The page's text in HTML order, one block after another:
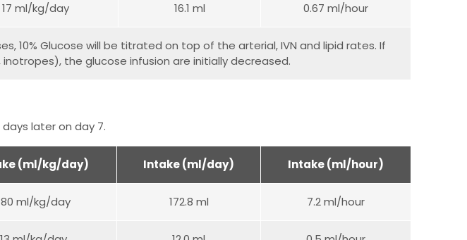
17 ml/kg/day 16.1 ml 0.67 ml/hour
10% Glucose will be titrated on top of the arterial, IVN and lipid rates. If
the glucose infusion are initially decreased.
later on day 7.
(ml/kg/day) Intake (ml/day) Intake (ml/hour)
ml/kg/day 172.8 ml 7.2 ml/hour